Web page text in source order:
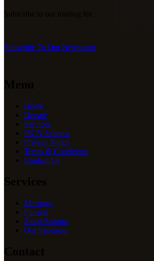
Subscribe To Our Newsletter
Home
Donate
Services
ISCN Schools
Privacy Policy
Terms & Conditions
Contact Us
Marriage
Funeral
Zakat/Sadaqa
Our Sponsors